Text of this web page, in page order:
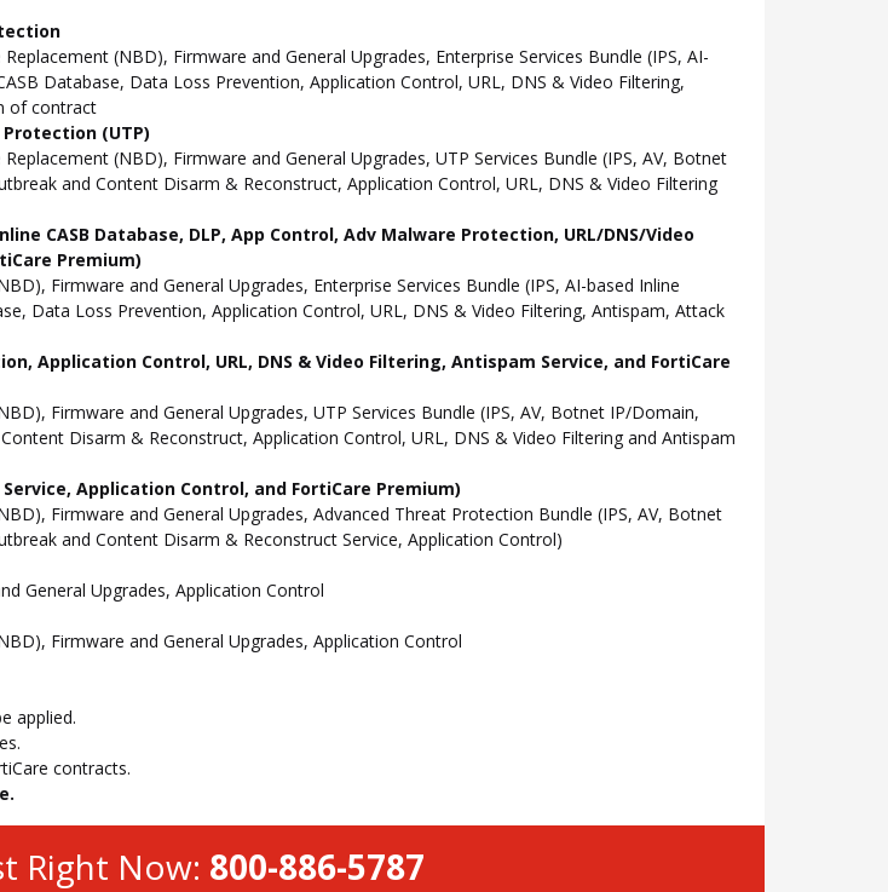
(NBD), Firmware and General Upgrades, Enterprise Services Bundle (IPS, AI-
Database, Data Loss Prevention, Application Control, URL, DNS & Video Filtering,
of contract
(UTP)
(NBD), Firmware and General Upgrades, UTP Services Bundle (IPS, AV, Botnet
and Content Disarm & Reconstruct, Application Control, URL, DNS & Video Filtering
CASB Database, DLP, App Control, Adv Malware Protection, URL/DNS/Video
Premium)
Firmware and General Upgrades, Enterprise Services Bundle (IPS, AI-based Inline
Data Loss Prevention, Application Control, URL, DNS & Video Filtering, Antispam, Attack
Application Control, URL, DNS & Video Filtering, Antispam Service, and FortiCare
Firmware and General Upgrades, UTP Services Bundle (IPS, AV, Botnet IP/Domain,
Disarm & Reconstruct, Application Control, URL, DNS & Video Filtering and Antispam
Application Control, and FortiCare Premium)
Firmware and General Upgrades, Advanced Threat Protection Bundle (IPS, AV, Botnet
and Content Disarm & Reconstruct Service, Application Control)
General Upgrades, Application Control
Firmware and General Upgrades, Application Control
applied.
contracts.
Right Now: 800-886-5787